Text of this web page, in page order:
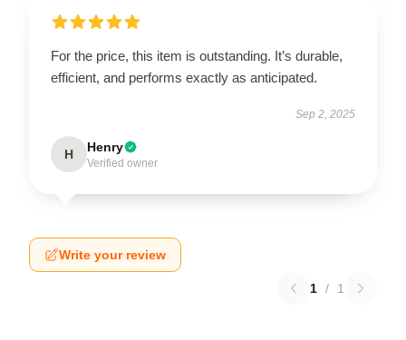
For the price, this item is outstanding. It’s durable,
efficient, and performs exactly as anticipated.
Sep 2, 2025
H Henry
Verified owner
Write your review
1 / 1